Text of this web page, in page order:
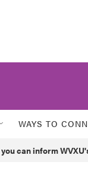
WAYS TO
can inform